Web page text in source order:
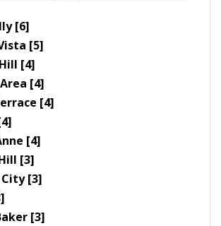
[6]
[5]
[4]
[4]
[4]
[4]
[3]
[3]
[3]